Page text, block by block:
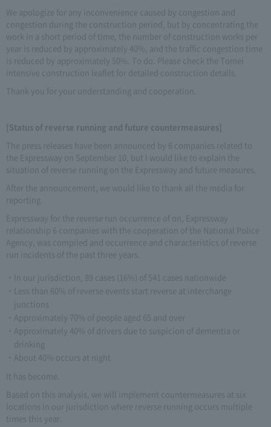
We apologize for any inconvenience caused by congestion and
congestion during the construction period, but by concentrating the
work in a short period of time, the number of construction works per
year is reduced by approximately 40%, and the traffic congestion time
is reduced by approximately 50%. To do. Please check the Tomei
intensive construction leaflet for detailed construction details.
Thank you for your understanding and cooperation.
[Status of reverse running and future countermeasures]
The press releases have been announced by 6 companies related to
the Expressway on September 10, but I would like to explain the
situation of reverse running on the Expressway and future measures.
After the announcement, we would like to thank all the media for
reporting.
Expressway for the reverse run occurrence of on, Expressway
relationship 6 companies with the cooperation of the National Police
Agency, was compiled and occurrence and characteristics of reverse
run incidents of the past three years.
In our jurisdiction, 89 cases (16%) of 541 cases nationwide
Less than 60% of reverse events start reverse at interchange
junctions
Approximately 70% of people aged 65 and over
Approximately 40% of drivers due to suspicion of dementia or
drinking
About 40% occurs at night
It has become.
Based on this analysis, we will implement countermeasures at six
locations in our jurisdiction where reverse running occurs multiple
times this year.